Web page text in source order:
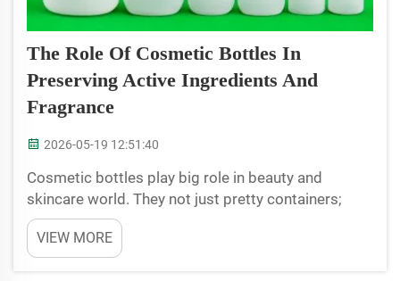
The Role Of Cosmetic Bottles In
Preserving Active Ingredients And
Fragrance
2026-05-19 12:51:40
Cosmetic bottles play big role in beauty and
skincare world. They not just pretty containers;
they help keep products inside fresh and works
well. When we buy lotions, creams or perfume, we
want it smell great and perform good. The right
VIEW MORE